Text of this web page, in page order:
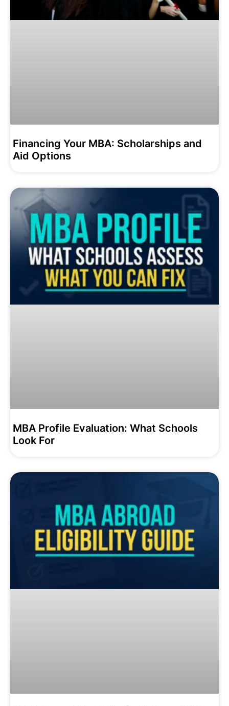
Financing Your MBA: Scholarships and
Aid Options
MBA Profile Evaluation: What Schools
Look For